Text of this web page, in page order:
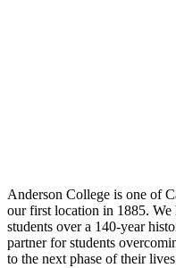
Anderson College is one of
our first location in 1885. We
students over a 140-year
partner for students
to the next phase of their